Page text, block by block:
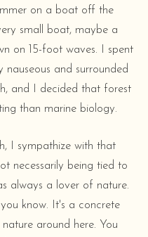
on a boat off the
small boat, maybe a
on 15-foot waves. I spent
and surrounded
and I decided that forest
than marine biology.
I sympathize with that
necessarily being tied to
always a lover of nature.
know. It's a concrete
around here. You